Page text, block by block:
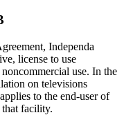
Independa
license to use
use. In the
on televisions
to the end-user of
that facility.